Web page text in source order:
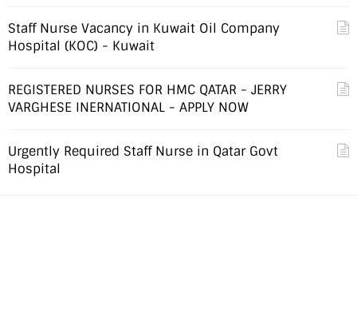
Staff Nurse Vacancy in Kuwait Oil Company
Hospital (KOC) - Kuwait
REGISTERED NURSES FOR HMC QATAR - JERRY
VARGHESE INERNATIONAL - APPLY NOW
Urgently Required Staff Nurse in Qatar Govt
Hospital